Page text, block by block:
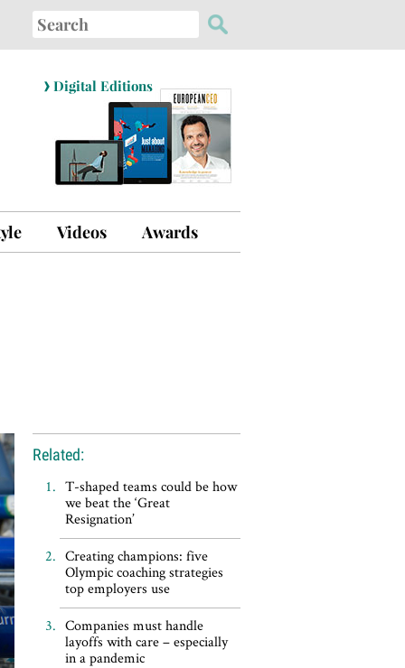
Search
for:
› Digital Editions
Videos Awards
Related:
T-shaped teams could be how
we beat the ‘Great
Resignation’
Creating champions: five
Olympic coaching strategies
top employers use
Companies must handle
layoffs with care – especially
in a pandemic